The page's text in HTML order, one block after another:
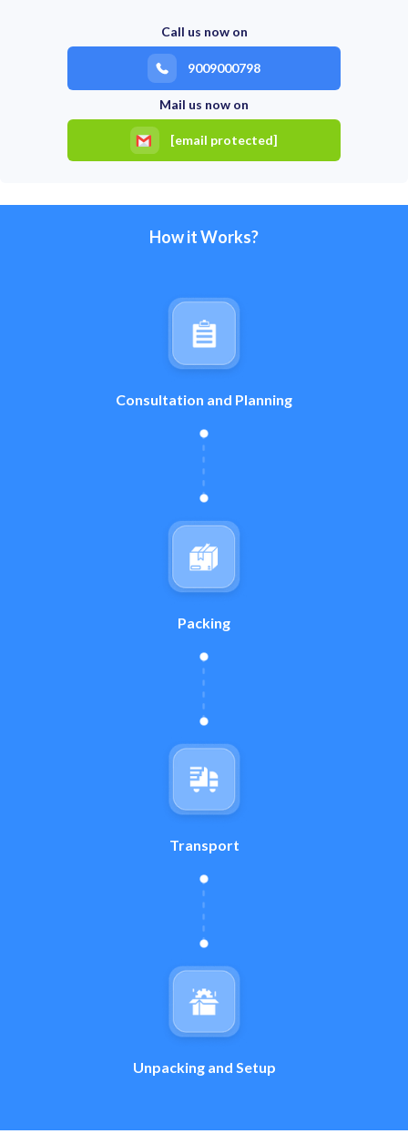
Call us now on
9009000798
Mail us now on
[email protected]
How it Works?
Consultation and Planning
Packing
Transport
Unpacking and Setup